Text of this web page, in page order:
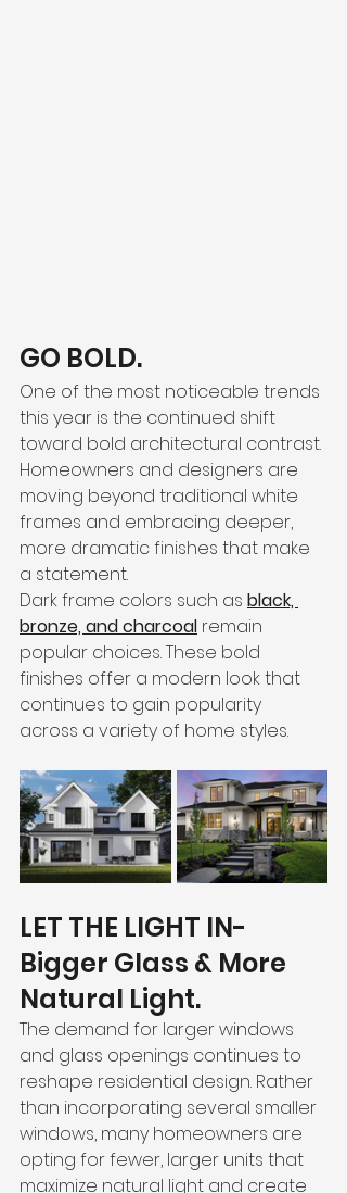
GO BOLD.
One of the most noticeable trends
this year is the continued shift
toward bold architectural contrast.
Homeowners and designers are
moving beyond traditional white
frames and embracing deeper,
more dramatic finishes that make
a statement.
Dark frame colors such as black,
bronze, and charcoal remain
popular choices. These bold
finishes offer a modern look that
continues to gain popularity
across a variety of home styles.
LET THE LIGHT IN-
Bigger Glass & More
Natural Light.
The demand for larger windows
and glass openings continues to
reshape residential design. Rather
than incorporating several smaller
windows, many homeowners are
opting for fewer, larger units that
maximize natural light and create